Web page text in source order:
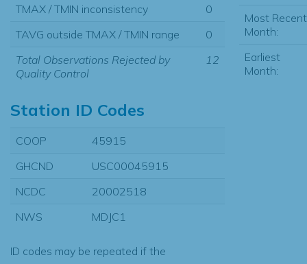
TMAX / TMIN inconsistency
0
TAVG outside TMAX / TMIN range
0
Total Observations Rejected by
Quality Control
12
Station ID Codes
COOP
45915
GHCND
USC00045915
NCDC
20002518
NWS
MDJC1
ID codes may be repeated if the
Most Recent
Month:
Earliest
Month: